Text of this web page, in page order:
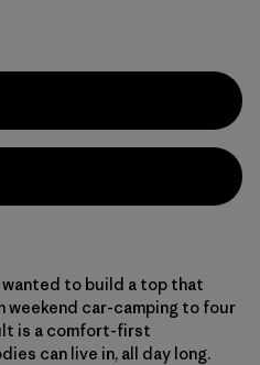
to build a top that
weekend car-camping to four
is a comfort-first
can live in, all day long.